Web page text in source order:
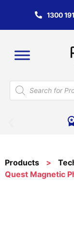
1300
Products >
Quest Magnetic